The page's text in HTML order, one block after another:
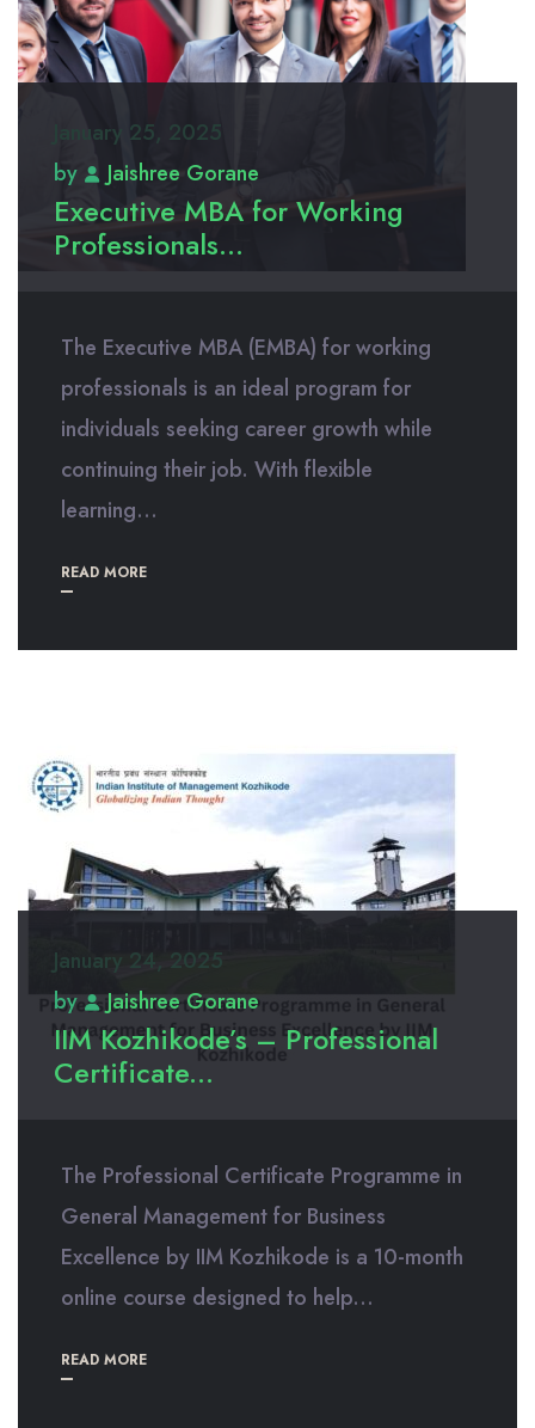
January 25, 2025
by
Jaishree Gorane
Executive MBA for Working
Professionals...
The Executive MBA (EMBA) for working
professionals is an ideal program for
individuals seeking career growth while
continuing their job. With flexible
learning...
READ MORE
January 24, 2025
by
Jaishree Gorane
IIM Kozhikode’s – Professional
Certificate...
The Professional Certificate Programme in
General Management for Business
Excellence by IIM Kozhikode is a 10-month
online course designed to help...
READ MORE